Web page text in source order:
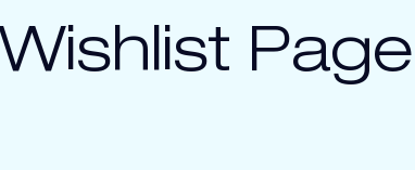
Wishlist Page